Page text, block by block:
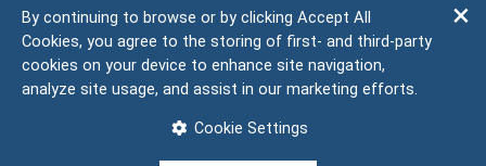
Personal Data Protection
Accessibility Statement
FAQ
By continuing to browse or by clicking Accept All
Cookies, you agree to the storing of first- and third-party
cookies on your device to enhance site navigation,
analyze site usage, and assist in our marketing efforts.
Cookie Settings